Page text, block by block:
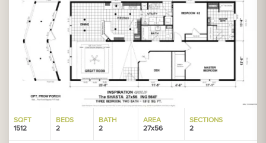
SQFT
1512
BEDS
2
BATH
2
AREA
27x56
SECTIONS
2